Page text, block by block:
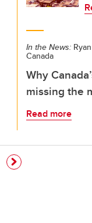
In the News:
Canada
Why
missing the
Read more